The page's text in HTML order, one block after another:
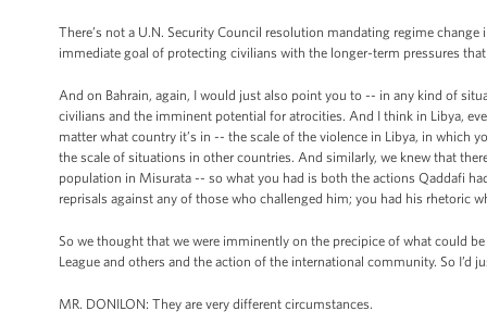
There’s not a U.N. Security Council resolution mandating regime
immediate goal of protecting civilians with the longer-term pressures
And on Bahrain, again, I would just also point you to -- in any kind of
civilians and the imminent potential for atrocities. And I think in Libya,
matter what country it’s in -- the scale of the violence in Libya, in which
the scale of situations in other countries. And similarly, we knew that
population in Misurata -- so what you had is both the actions Qaddafi
reprisals against any of those who challenged him; you had his rhetoric
So we thought that we were imminently on the precipice of what could
League and others and the action of the international community. So I’d
MR. DONILON: They are very different circumstances.